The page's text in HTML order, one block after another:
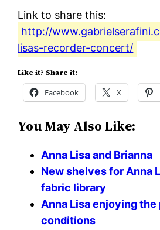
Link to share this:
http://
lisas-recorder-concert/
Like it? Share it:
Facebook X
You May Also Like:
Anna Lisa and Brianna
New shelves for Anna
fabric library
Anna Lisa enjoying
conditions